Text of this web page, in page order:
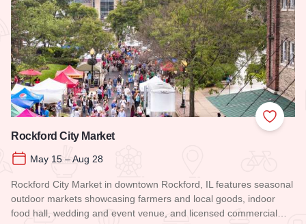
Add to
Rockford City Market
May 15 – Aug 28
Rockford City Market in downtown Rockford, IL features seasonal
outdoor markets showcasing farmers and local goods, indoor
food hall, wedding and event venue, and licensed commercial…